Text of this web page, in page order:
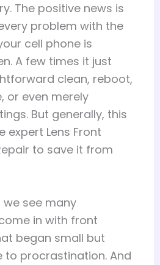
The positive news is
problem with the
cell phone is
A few times it just
clean, reboot,
or even merely
But generally, this
expert Lens Front
to save it from
we see many
in with front
began small but
to procrastination. And